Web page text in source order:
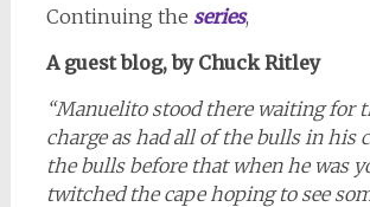
Continuing the series,
A guest blog, by Chuck Ritley
“Manuelito stood there waiting for
charge as had all of the bulls in his
the bulls before that when he was
twitched the cape hoping to see